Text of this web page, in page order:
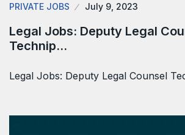
PRIVATE JOBS July 9, 2023
Legal Jobs: Deputy Legal
Technip…
Legal Jobs: Deputy Legal Counsel